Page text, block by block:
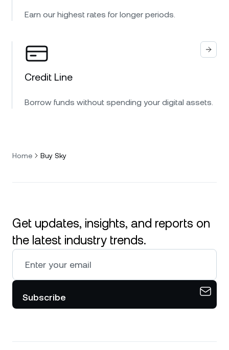
Earn our highest rates for longer periods.
Credit Line
Borrow funds without spending your digital assets.
Home Buy Sky
Get updates, insights, and reports on
the latest industry trends.
Subscribe